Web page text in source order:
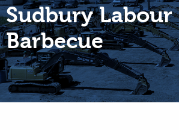
Sudbury Labour
Barbecue